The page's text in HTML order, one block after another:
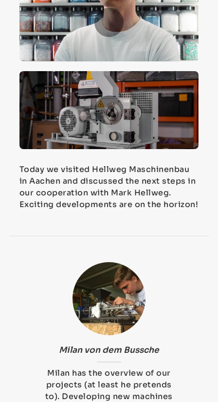
Today we visited Hellweg Maschinenbau
in Aachen and discussed the next steps in
our cooperation with Mark Hellweg.
Exciting developments are on the horizon!
Milan von dem Bussche
Milan has the overview of our
projects (at least he pretends
to). Developing new machines